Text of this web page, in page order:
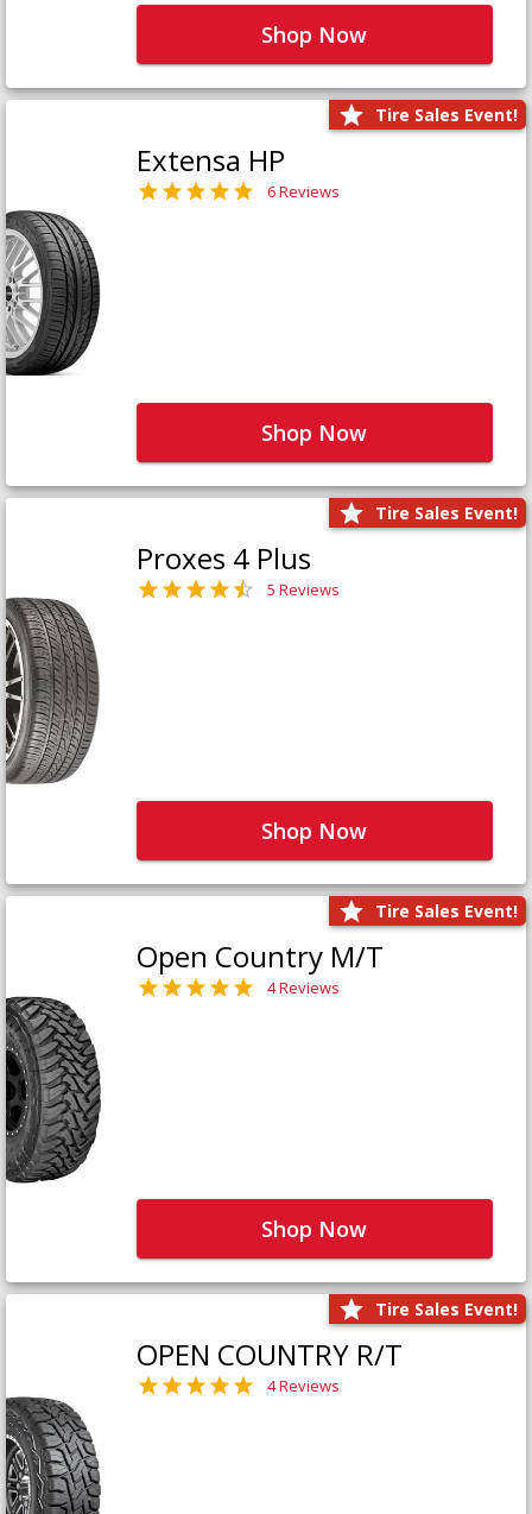
Shop Now
Tire Sales Event!
Extensa HP
6 Reviews
Shop Now
Tire Sales Event!
Proxes 4 Plus
5 Reviews
Shop Now
Tire Sales Event!
Open Country M/T
4 Reviews
Shop Now
Tire Sales Event!
OPEN COUNTRY R/T
4 Reviews